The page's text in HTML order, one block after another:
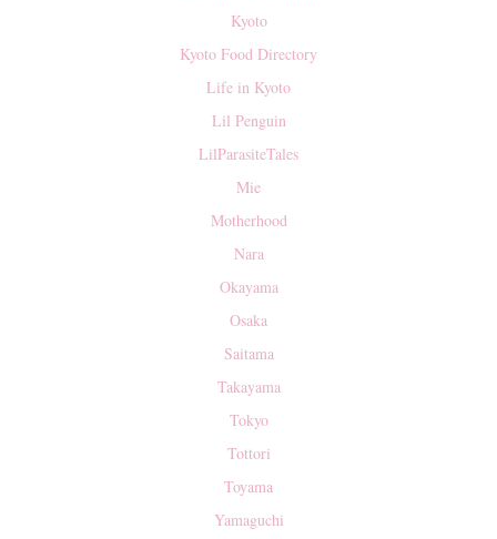
Kyoto
Kyoto Food Directory
Life in Kyoto
Lil Penguin
LilParasiteTales
Mie
Motherhood
Nara
Okayama
Osaka
Saitama
Takayama
Tokyo
Tottori
Toyama
Yamaguchi